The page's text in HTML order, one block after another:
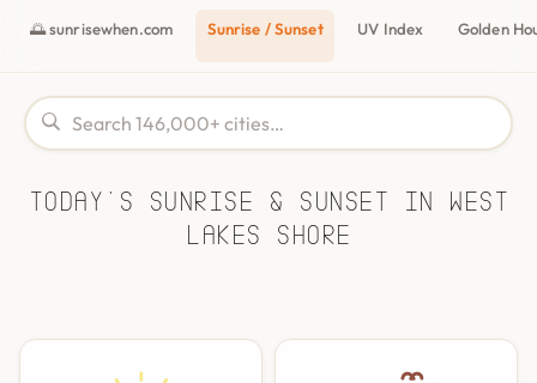
🌅 sunrisewhen.com Sunrise / Sunset UV Index Golden
Today's Sunrise & Sunset in West
Lakes Shore